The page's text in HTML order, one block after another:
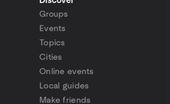
Groups
Events
Topics
Cities
Online events
Local guides
Make friends